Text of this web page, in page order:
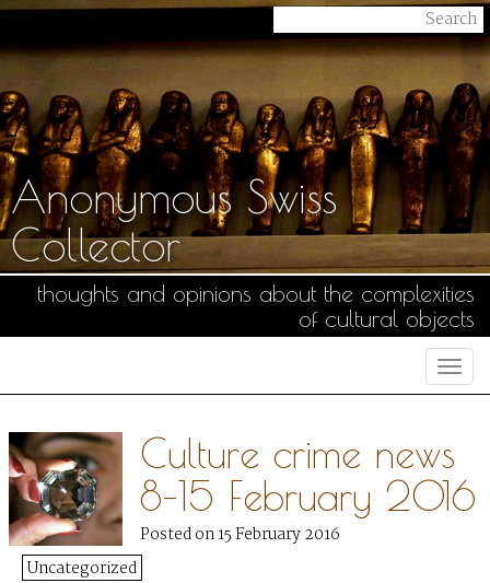
Anonymous Swiss
Collector
thoughts and opinions about the complexities
of cultural objects
Culture crime news
8–15 February 2016
Posted on 15 February 2016
Uncategorized